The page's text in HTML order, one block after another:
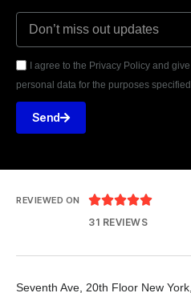
I agree to the Privacy Policy and
personal data for the purposes
Send
REVIEWED ON 
31 REVIEWS
Seventh Ave, 20th Floor New